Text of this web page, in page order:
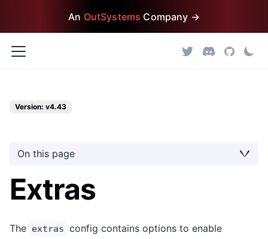
An OutSystems Company →
Version: v4.43
On this page
Extras
The extras config contains options to enable